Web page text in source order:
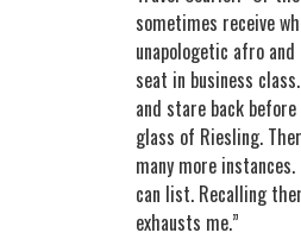
sometimes receive
unapologetic afro
seat in business
and stare back
glass of Riesling.
many more
can list. Recalling
exhausts me.”